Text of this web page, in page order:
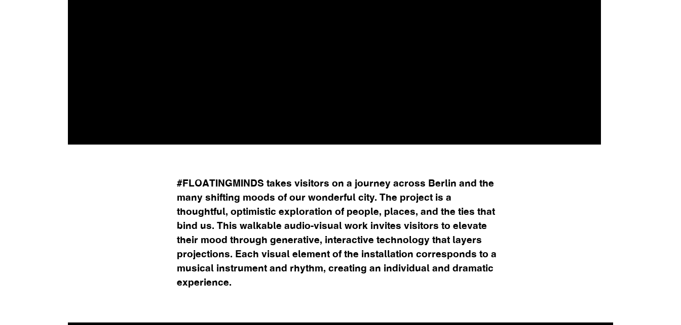
#FLOATINGMINDS takes visitors on a journey across Berlin and the
many shifting moods of our wonderful city. The project is a
thoughtful, optimistic exploration of people, places, and the ties that
bind us. This walkable audio-visual work invites visitors to elevate
their mood through generative, interactive technology that layers
projections. Each visual element of the installation corresponds to a
musical instrument and rhythm, creating an individual and dramatic
experience.